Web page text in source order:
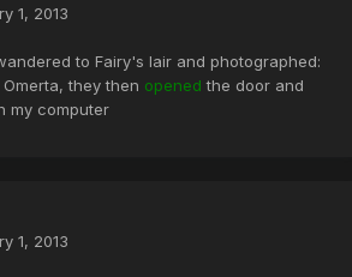
1, 2013
to Fairy's lair and photographed:
they then opened the door and
my computer
1, 2013